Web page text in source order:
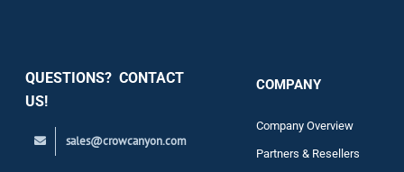
QUESTIONS? CONTACT
US!
sales@crowcanyon.com
COMPANY
Company Overview
Partners & Resellers